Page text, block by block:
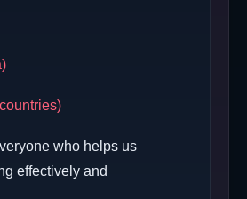
who helps us
effectively and